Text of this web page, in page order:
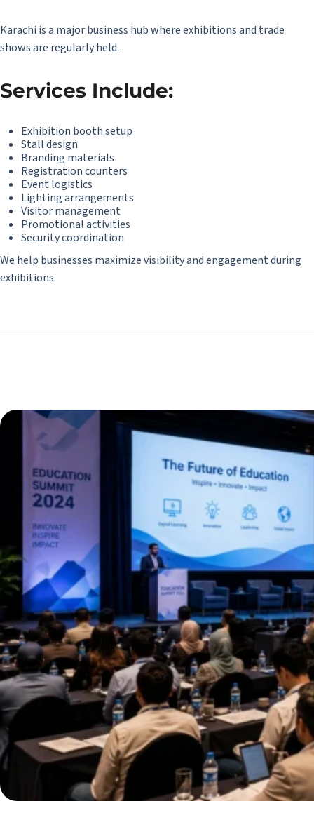
Karachi is a major business hub where exhibitions and trade
shows are regularly held.
Services Include:
Exhibition booth setup
Stall design
Branding materials
Registration counters
Event logistics
Lighting arrangements
Visitor management
Promotional activities
Security coordination
We help businesses maximize visibility and engagement during
exhibitions.